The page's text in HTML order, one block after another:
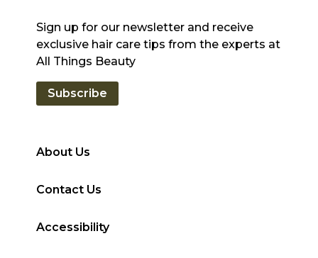
About Us
Contact Us
Accessibility
Sign up for our newsletter and receive
exclusive hair care tips from the experts at
All Things Beauty
Subscribe